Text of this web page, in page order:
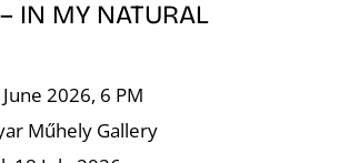
IN MY NATURAL
2026, 6 PM
Műhely Gallery